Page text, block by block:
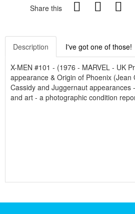
Share this
Description I've got one of those!
X-MEN #101 - (1976 - MARVEL - UK
appearance & Origin of Phoenix (Jean
Cassidy and Juggernaut appearances
and art - a photographic condition